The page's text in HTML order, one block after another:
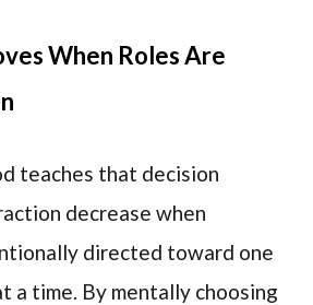
When Roles Are
teaches that decision
decrease when
directed toward one
a time. By mentally choosing